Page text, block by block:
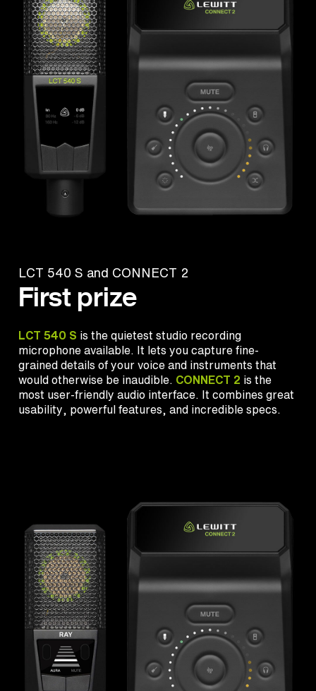
LCT 540 S and CONNECT 2
First prize
LCT 540 S is the quietest studio recording
microphone available. It lets you capture fine-
grained details of your voice and instruments that
would otherwise be inaudible. CONNECT 2 is the
most user-friendly audio interface. It combines great
usability, powerful features, and incredible specs.